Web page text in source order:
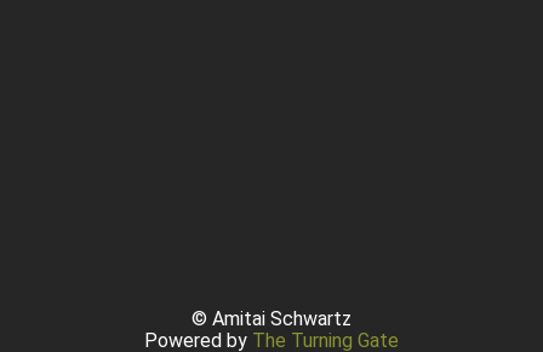
© Amitai Schwartz
Powered by The Turning Gate